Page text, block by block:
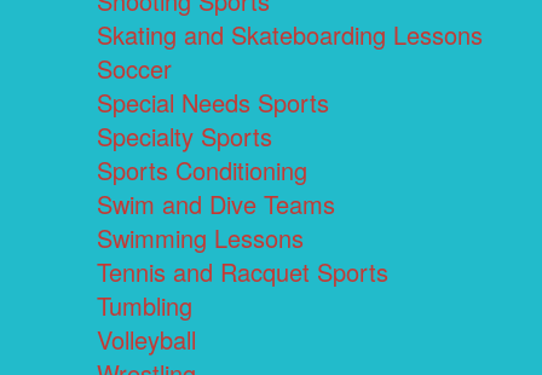
Skating and Skateboarding Lessons
Soccer
Special Needs Sports
Specialty Sports
Sports Conditioning
Swim and Dive Teams
Swimming Lessons
Tennis and Racquet Sports
Tumbling
Volleyball